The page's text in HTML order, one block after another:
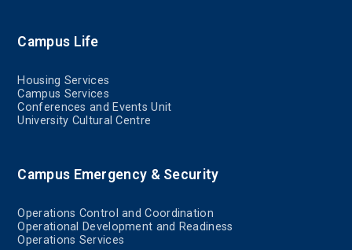
Campus Life
Housing Services
Campus Services
Conferences and Events Unit
University Cultural Centre
Campus Emergency & Security
Operations Control and Coordination
Operational Development and Readiness
Operations Services